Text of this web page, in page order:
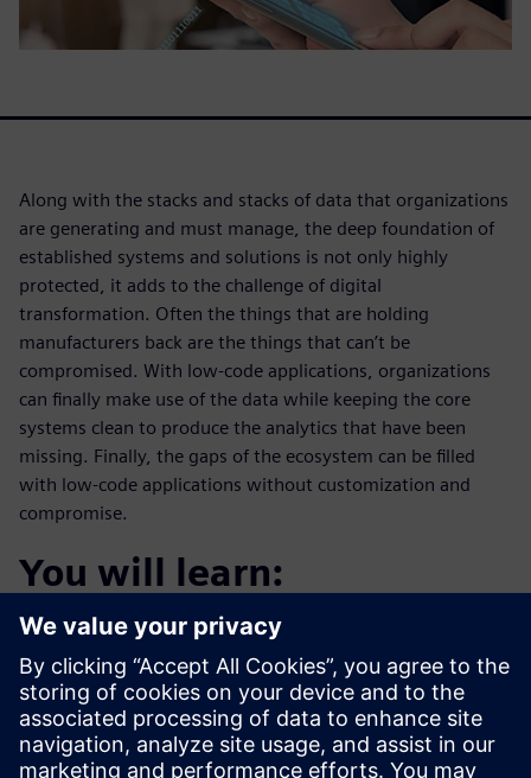
Along with the stacks and stacks of data that organizations
are generating and must manage, the deep foundation of
established systems and solutions is not only highly
protected, it adds to the challenge of digital
transformation. Often the things that are holding
manufacturers back are the things that can’t be
compromised. With low-code applications, organizations
can finally make use of the data while keeping the core
systems clean to produce the analytics that have been
missing. Finally, the gaps of the ecosystem can be filled
with low-code applications without customization and
compromise.
You will learn:
How to access data where and when it is needed while
keeping the existing ecosystem in place.
How to extend existing systems and solutions using
low-code
How to create personalized experiences for employees,